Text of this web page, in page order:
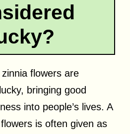
flowers are
bringing good
into people’s lives. A
is often given as